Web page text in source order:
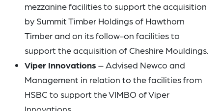
mezzanine facilities to support the acquisition
by Summit Timber Holdings of Hawthorn
Timber and on its follow-on facilities to
support the acquisition of Cheshire Mouldings.
Viper Innovations – Advised Newco and
Management in relation to the facilities from
HSBC to support the VIMBO of Viper